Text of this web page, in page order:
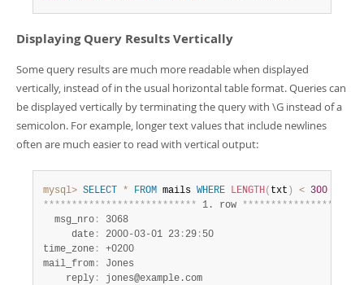
Displaying Query Results Vertically
Some query results are much more readable when displayed
vertically, instead of in the usual horizontal table format. Queries can
be displayed vertically by terminating the query with \G instead of a
semicolon. For example, longer text values that include newlines
often are much easier to read with vertical output:
mysql> SELECT * FROM mails WHERE LENGTH( txt ) < 300
*************************** 1. row ****************
  msg_nro
:
3068
     date
: 2000-03-01 23 : 29 : 50
time_zone :
+0200
mail_from :
Jones
    reply
:
jones@example.com